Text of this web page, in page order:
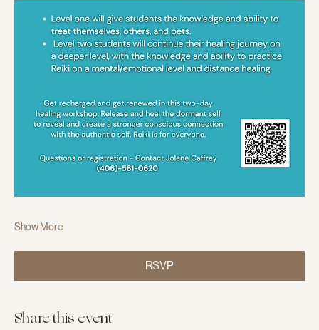
Show More
RSVP
Share this event